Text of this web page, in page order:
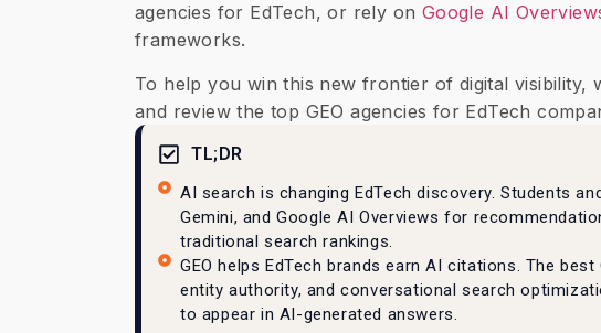
agencies for EdTech, or rely on Google AI
frameworks.
To help you win this new frontier of digital
and review the top GEO agencies for EdTech
TL;DR
AI search is changing EdTech discovery. Students
Gemini, and Google AI Overviews for
traditional search rankings.
GEO helps EdTech brands earn AI citations. The
entity authority, and conversational search
to appear in AI-generated answers.